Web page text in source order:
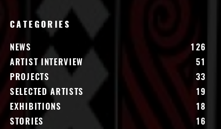
CATEGORIES
NEWS
126
ARTIST INTERVIEW
51
PROJECTS
33
SELECTED ARTISTS
19
EXHIBITIONS
18
STORIES
16